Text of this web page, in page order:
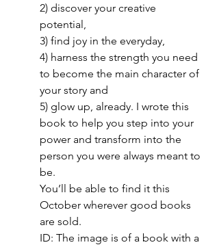
2) discover your creative
potential,
3) find joy in the everyday,
4) harness the strength you need
to become the main character of
your story and
5) glow up, already. I wrote this
book to help you step into your
power and transform into the
person you were always meant to
be.
You’ll be able to find it this
October wherever good books
are sold.
ID: The image is of a book with a